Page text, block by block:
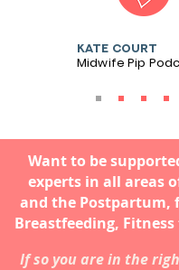
Kate court
Midwife Pip
Want to be
experts in all areas
and the Postpartum,
Breastfeeding,
If so you are in the